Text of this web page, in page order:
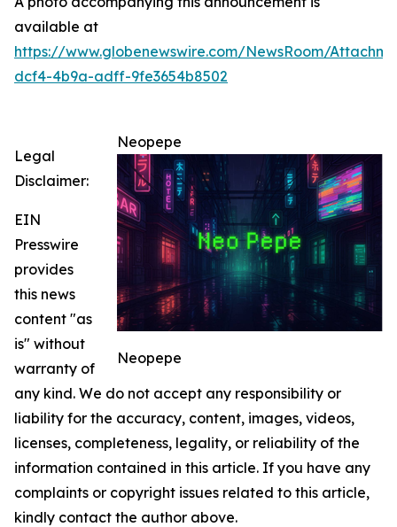
available at
https://www.globenewswire.com/NewsRoom/
dcf4-4b9a-adff-9fe3654b8502
Neopepe
Neopepe
Legal
Disclaimer:
EIN
Presswire
provides
this news
content "as
is" without
warranty of
any kind. We do not accept any responsibility or
liability for the accuracy, content, images, videos,
licenses, completeness, legality, or reliability of the
information contained in this article. If you have any
complaints or copyright issues related to this article,
kindly contact the author above.